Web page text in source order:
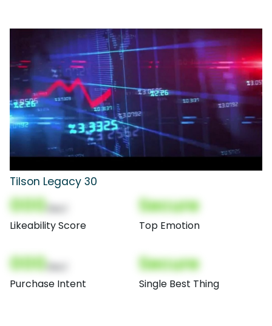
Tilson Legacy 30
000
Likeability Score
Secure
Top Emotion
000
Purchase Intent
Secure
Single Best Thing